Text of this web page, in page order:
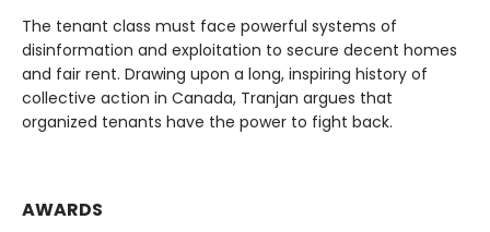
The tenant class must face powerful systems of
disinformation and exploitation to secure decent homes
and fair rent. Drawing upon a long, inspiring history of
collective action in Canada, Tranjan argues that
organized tenants have the power to fight back.
AWARDS